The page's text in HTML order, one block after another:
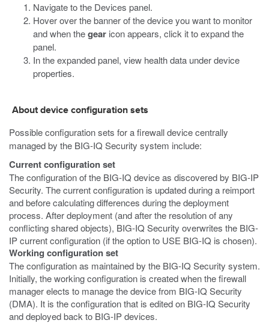
Navigate to the Devices panel.
Hover over the banner of the device you want to monitor
and when thegear icon appears, click it to expand the
panel.
In the expanded panel, view health data under device
properties.
About device configuration sets
Possible configuration sets for a firewall device centrally
managed by the BIG-IQ Security system include:
Current configuration set
The configuration of the BIG-IQ device as discovered by BIG-IP
Security. The current configuration is updated during a reimport
and before calculating differences during the deployment
process. After deployment (and after the resolution of any
conflicting shared objects), BIG-IQ Security overwrites the BIG-
IP current configuration (if the option to USE BIG-IQ is chosen).
Working configuration set
The configuration as maintained by the BIG-IQ Security system.
Initially, the working configuration is created when the firewall
manager elects to manage the device from BIG-IQ Security
(DMA). It is the configuration that is edited on BIG-IQ Security
and deployed back to BIG-IP devices.